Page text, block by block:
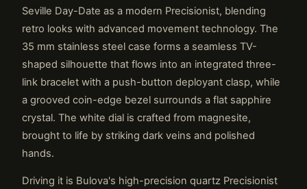
Seville Day-Date as a modern Precisionist, blending
retro looks with advanced movement technology. The
35 mm stainless steel case forms a seamless TV-
shaped silhouette that flows into an integrated three-
link bracelet with a push-button deployant clasp, while
a grooved coin-edge bezel surrounds a flat sapphire
crystal. The white dial is crafted from magnesite,
brought to life by striking dark veins and polished
hands.
Driving it is Bulova's high-precision quartz Precisionist